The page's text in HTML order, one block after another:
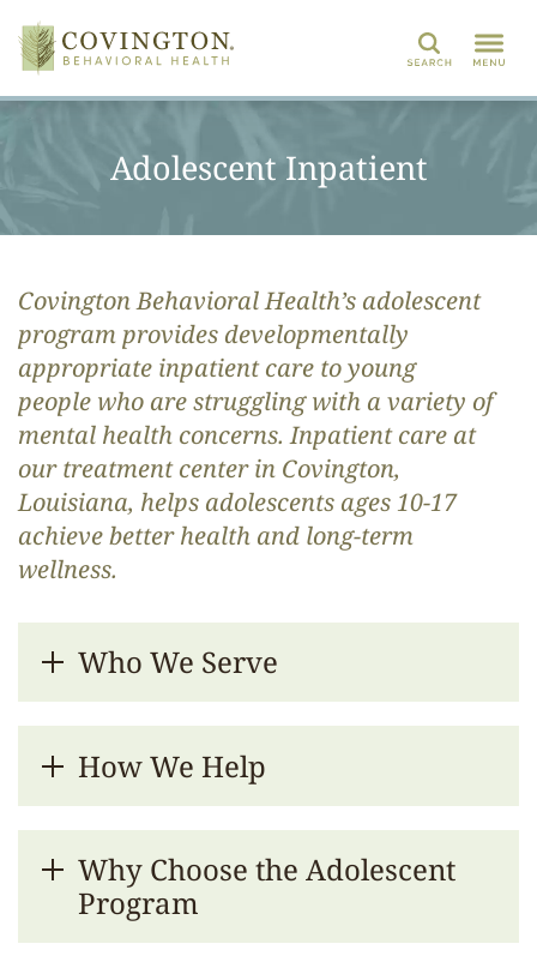
Search
Adolescent Inpatient
Covington Behavioral Health’s adolescent
program provides developmentally
appropriate inpatient care toyoung
people who arestruggling with a variety of
mental health concerns.Inpatient care at
our treatment center in Covington,
Louisiana, helps adolescents ages 10-17
achieve better health and long-term
wellness.
Who We Serve
How We Help
Why Choose the Adolescent
Program